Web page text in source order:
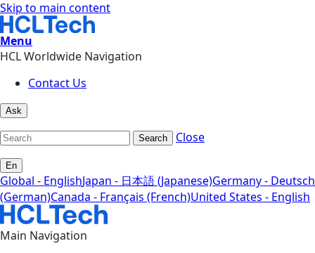
Skip to main content
Menu
HCL Worldwide Navigation
Contact Us
Ask
Search Close
En
Global - EnglishJapan - 日本語 (Japanese)Germany - Deutsch
(German)Canada - Français (French)United States - English
Main Navigation